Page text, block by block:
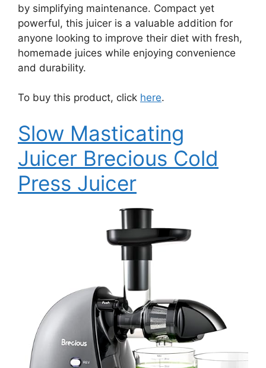
by simplifying maintenance. Compact yet
powerful, this juicer is a valuable addition for
anyone looking to improve their diet with fresh,
homemade juices while enjoying convenience
and durability.
To buy this product, click here.
Slow Masticating
Juicer Brecious Cold
Press Juicer